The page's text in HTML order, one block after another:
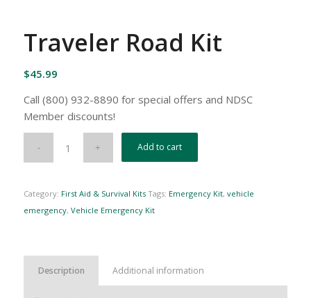
Traveler Road Kit
$45.99
Call (800) 932-8890 for special offers and NDSC
Member discounts!
Add to cart
Category: First Aid & Survival Kits Tags: Emergency Kit, vehicle
emergency, Vehicle Emergency Kit
Description Additional information